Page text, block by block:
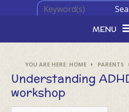
MENU
HOME PARENTS
Understanding
workshop